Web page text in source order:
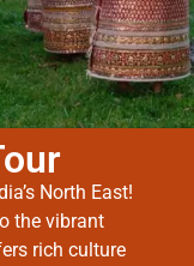
North East!
the vibrant
rich culture